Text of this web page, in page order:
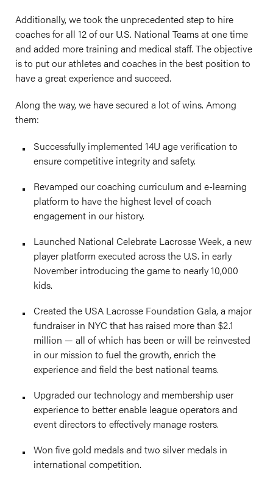
Additionally, we took the unprecedented step to hire
coaches for all 12 of our U.S. National Teams at one time
and added more training and medical staff. The objective
is to put our athletes and coaches in the best position to
have a great experience and succeed.
Along the way, we have secured a lot of wins. Among
them:
Successfully implemented 14U age verification to
ensure competitive integrity and safety.
Revamped our coaching curriculum and e-learning
platform to have the highest level of coach
engagement in our history.
Launched National Celebrate Lacrosse Week, a new
player platform executed across the U.S. in early
November introducing the game to nearly 10,000
kids.
Created the USA Lacrosse Foundation Gala, a major
fundraiser in NYC that has raised more than $2.1
million — all of which has been or will be reinvested
in our mission to fuel the growth, enrich the
experience and field the best national teams.
Upgraded our technology and membership user
experience to better enable league operators and
event directors to effectively manage rosters.
Won five gold medals and two silver medals in
international competition.